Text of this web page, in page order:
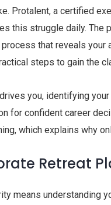
Protalent, a certified
this struggle daily. The
that reveals
steps to gain the
you, identifying
for confident career
which explains why
Retreat
means understanding